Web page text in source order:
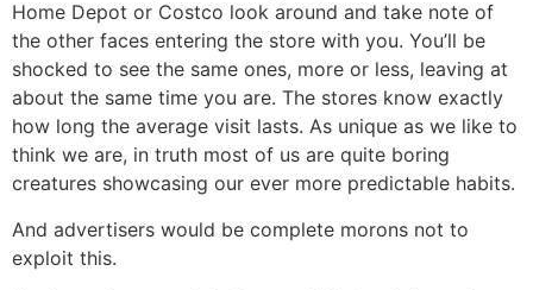
Home Depot or Costco look around and take note of
the other faces entering the store with you. You’ll be
shocked to see the same ones, more or less, leaving at
about the same time you are. The stores know exactly
how long the average visit lasts. As unique as we like to
think we are, in truth most of us are quite boring
creatures showcasing our ever more predictable habits.
And advertisers would be complete morons not to
exploit this.